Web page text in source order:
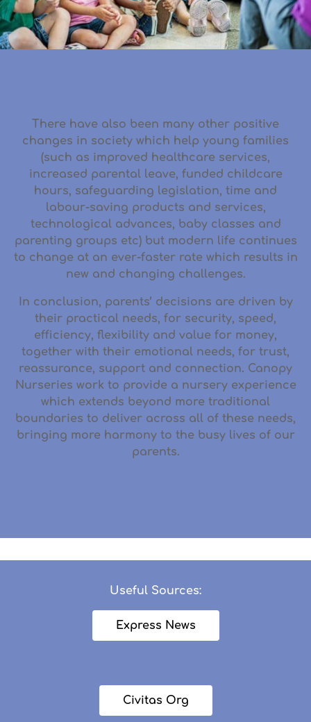
There have also been many other positive
changes in society which help young families
(such as improved healthcare services,
increased parental leave, funded childcare
hours, safeguarding legislation, time and
labour-saving products and services,
technological advances, baby classes and
parenting groups etc) but modern life continues
to change at an ever-faster rate which results in
new and changing challenges.
In conclusion, parents’ decisions are driven by
their practical needs, for security, speed,
efficiency, flexibility and value for money,
together with their emotional needs, for trust,
reassurance, support and connection. Canopy
Nurseries work to provide a nursery experience
which extends beyond more traditional
boundaries to deliver across all of these needs,
bringing more harmony to the busy lives of our
parents.
Useful Sources:
Express News
Civitas Org